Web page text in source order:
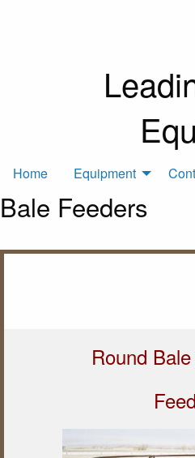
Home Equipment
Bale Feeders
Round